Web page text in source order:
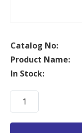
Catalog No:
Product Name:
In Stock:
PEG-
COOH,